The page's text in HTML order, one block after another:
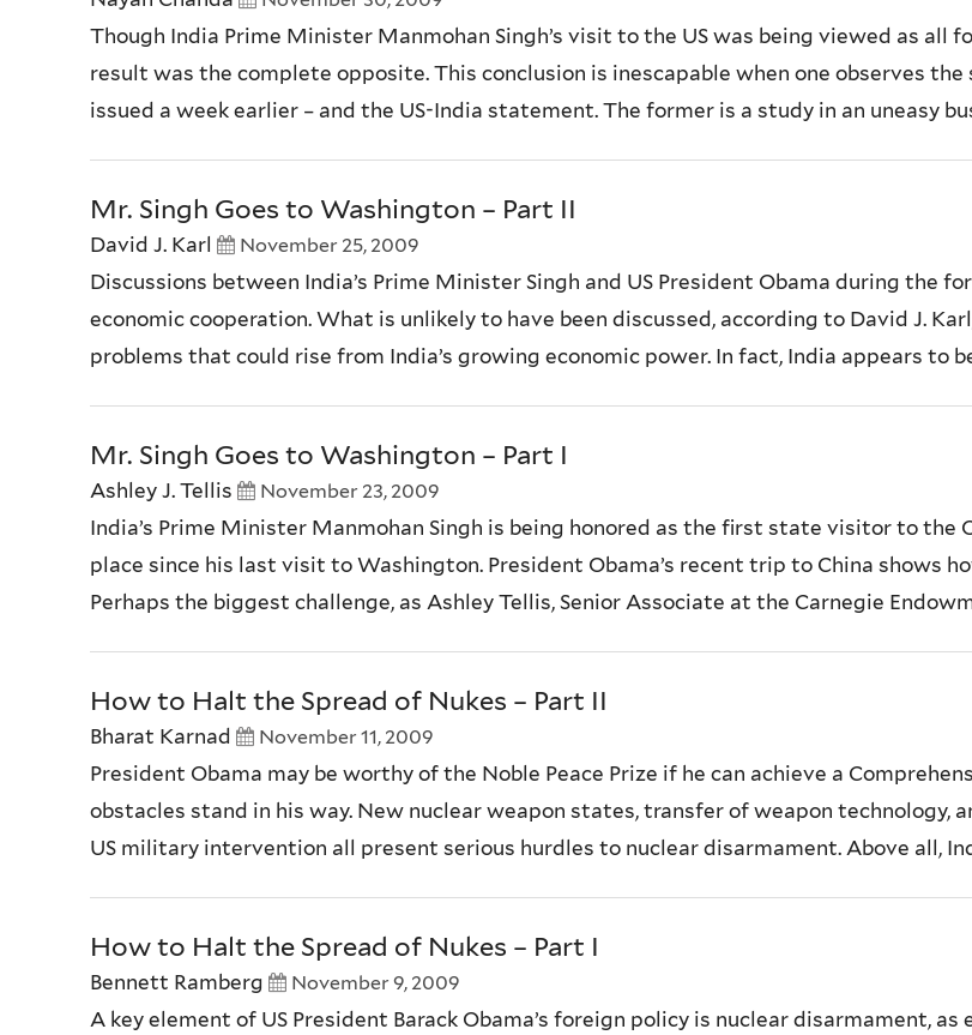
Though India Prime Minister Manmohan Singh’s visit to the US was being viewed as all
result was the complete opposite. This conclusion is inescapable when one observes
issued a week earlier – and the US-India statement. The former is a study in an uneasy
Mr. Singh Goes to Washington – Part II
David J. Karl November 25, 2009
Discussions between India’s Prime Minister Singh and US President Obama during the
economic cooperation. What is unlikely to have been discussed, according to David J.
problems that could rise from India’s growing economic power. In fact, India appears to
Mr. Singh Goes to Washington – Part I
Ashley J. Tellis November 23, 2009
India’s Prime Minister Manmohan Singh is being honored as the first state visitor to the
place since his last visit to Washington. President Obama’s recent trip to China shows
Perhaps the biggest challenge, as Ashley Tellis, Senior Associate at the Carnegie
How to Halt the Spread of Nukes – Part II
Bharat Karnad November 11, 2009
President Obama may be worthy of the Noble Peace Prize if he can achieve a
obstacles stand in his way. New nuclear weapon states, transfer of weapon
US military intervention all present serious hurdles to nuclear disarmament. Above all,
How to Halt the Spread of Nukes – Part I
Bennett Ramberg November 9, 2009
A key element of US President Barack Obama’s foreign policy is nuclear disarmament,